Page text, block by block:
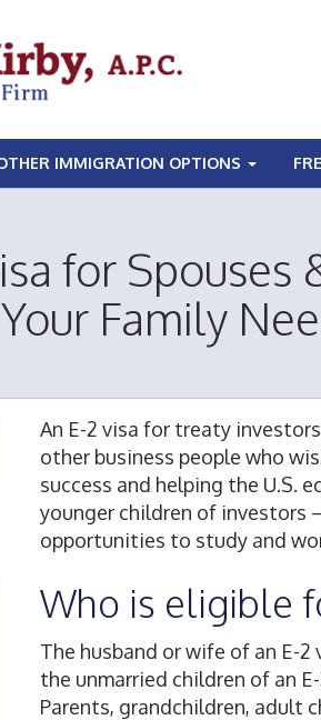
IMMIGRATION OPTIONS
for
Your Family
An E-2 visa for treaty
other business people who
success and helping the U.S.
younger children of investors
opportunities to study and
Who is eligible
The husband or wife of an E-2
the unmarried children of an
Parents, grandchildren, adult